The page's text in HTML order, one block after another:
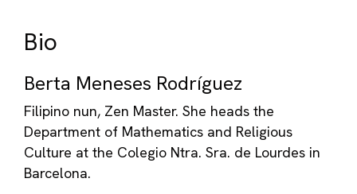
Bio
Berta Meneses Rodríguez
Filipino nun, Zen Master. She heads the
Department of Mathematics and Religious
Culture at the Colegio Ntra. Sra. de Lourdes in
Barcelona.